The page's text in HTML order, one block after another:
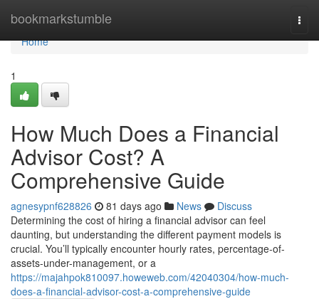
bookmarkstumble
Home
Home
1
How Much Does a Financial
Advisor Cost? A
Comprehensive Guide
agnesypnf628826 81 days ago News
Discuss
Determining the cost of hiring a financial advisor can feel
daunting, but understanding the different payment models is
crucial. You’ll typically encounter hourly rates, percentage-of-
assets-under-management, or a
https://majahpok810097.howeweb.com/42040304/how-much-
does-a-financial-advisor-cost-a-comprehensive-guide